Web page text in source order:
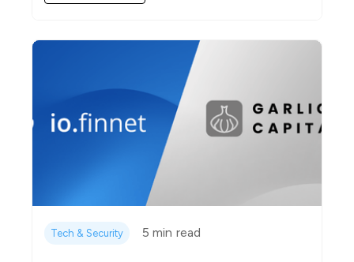
Tech & Security 5 min read